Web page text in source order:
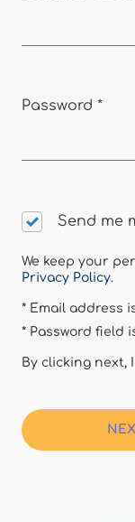
Password *
Send me
We keep your
Privacy Policy.
* Email address
* Password field
By clicking next,